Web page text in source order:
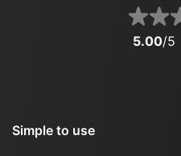
5.00/5
Simple to use